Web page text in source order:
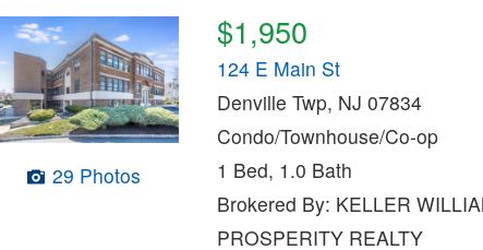
29 Photos
$1,950
124 E Main St
Denville Twp, NJ 07834
Condo/Townhouse/Co-op
1 Bed, 1.0 Bath
Brokered By: KELLER
PROSPERITY REALTY